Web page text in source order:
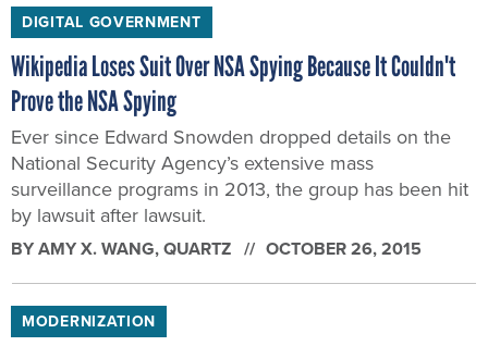
DIGITAL GOVERNMENT
Wikipedia Loses Suit Over NSA Spying Because It Couldn't
Prove the NSA Spying
Ever since Edward Snowden dropped details on the
National Security Agency’s extensive mass
surveillance programs in 2013, the group has been hit
by lawsuit after lawsuit.
BYAMY X. WANG, QUARTZ OCTOBER 26, 2015
MODERNIZATION